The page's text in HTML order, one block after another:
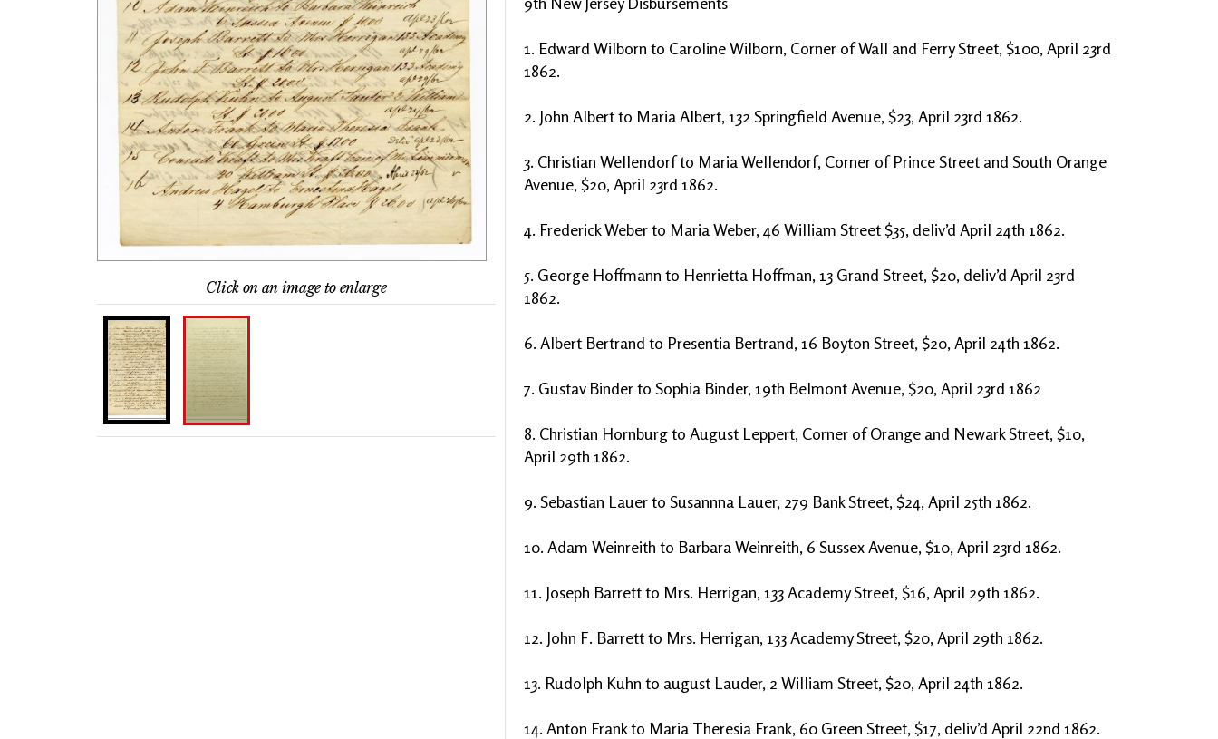
Click on an image to enlarge
1. Edward Wilborn to Caroline Wilborn, Corner of Wall and Ferry Street, $100, April 23rd
1862.
2. John Albert to Maria Albert, 132 Springfield Avenue, $23, April 23rd 1862.
3. Christian Wellendorf to Maria Wellendorf, Corner of Prince Street and South Orange
Avenue, $20, April 23rd 1862.
4. Frederick Weber to Maria Weber, 46 William Street $35, deliv’d April 24th 1862.
5. George Hoffmann to Henrietta Hoffman, 13 Grand Street, $20, deliv’d April 23rd
1862.
6. Albert Bertrand to Presentia Bertrand, 16 Boyton Street, $20, April 24th 1862.
7. Gustav Binder to Sophia Binder, 19th Belmont Avenue, $20, April 23rd 1862
8. Christian Hornburg to August Leppert, Corner of Orange and Newark Street, $10,
April 29th 1862.
9. Sebastian Lauer to Susannna Lauer, 279 Bank Street, $24, April 25th 1862.
10. Adam Weinreith to Barbara Weinreith, 6 Sussex Avenue, $10, April 23rd 1862.
11. Joseph Barrett to Mrs. Herrigan, 133 Academy Street, $16, April 29th 1862.
12. John F. Barrett to Mrs. Herrigan, 133 Academy Street, $20, April 29th 1862.
13. Rudolph Kuhn to august Lauder, 2 William Street, $20, April 24th 1862.
14. Anton Frank to Maria Theresia Frank, 60 Green Street, $17, deliv’d April 22nd 1862.